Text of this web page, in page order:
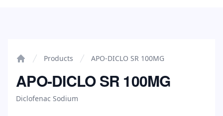
Products APO-DICLO SR 100MG
APO-DICLO SR 100MG
Diclofenac Sodium